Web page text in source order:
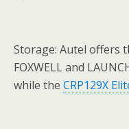
Storage: Autel offers
FOXWELL and
while the CRP129X